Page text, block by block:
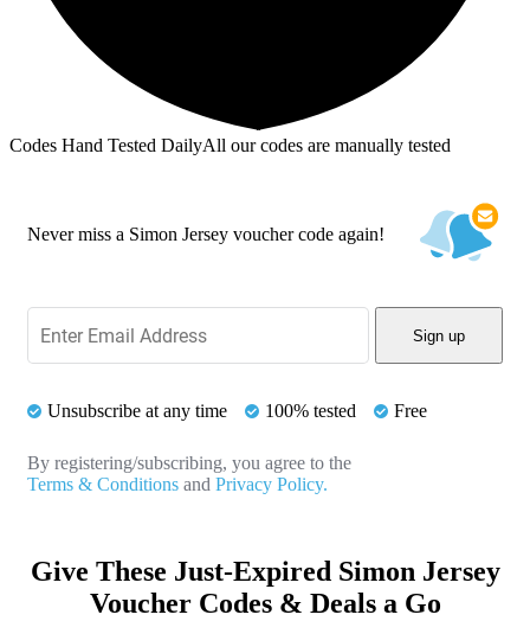
Codes Hand Tested DailyAll our codes are manually tested
Never miss a Simon Jersey voucher code again!
Sign up
Unsubscribe at any time 100% tested Free
By registering/subscribing, you agree to the
Terms & Conditions and Privacy Policy.
Give These Just-Expired Simon Jersey
Voucher Codes & Deals a Go